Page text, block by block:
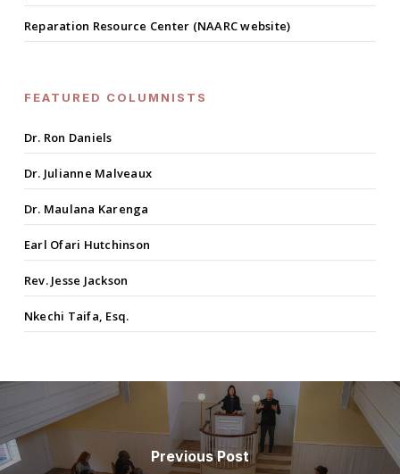
Reparation Resource Center (NAARC website)
FEATURED COLUMNISTS
Dr. Ron Daniels
Dr. Julianne Malveaux
Dr. Maulana Karenga
Earl Ofari Hutchinson
Rev. Jesse Jackson
Nkechi Taifa, Esq.
Previous Post